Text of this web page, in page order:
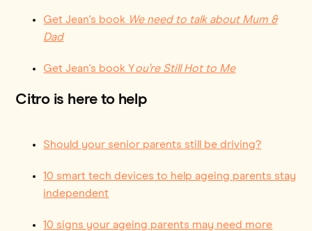
Get Jean's book We need to talk about Mum &
Dad
Get Jean's book You're Still Hot to Me
Citro is here to help
Should your senior parents still be driving?
10 smart tech devices to help ageing parents stay
independent
10 signs your ageing parents may need more